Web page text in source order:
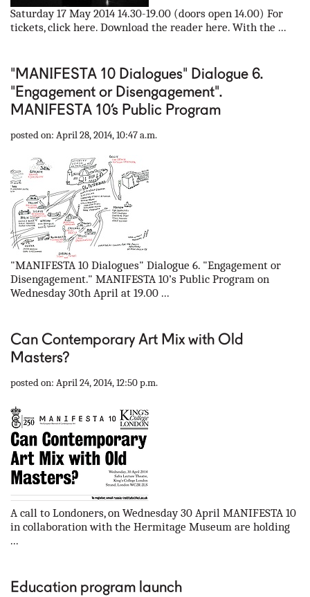
Saturday 17 May 2014 14.30-19.00 (doors open 14.00) For
tickets, click here. Download the reader here. With the ...
"MANIFESTA 10 Dialogues" Dialogue 6.
"Engagement or Disengagement".
MANIFESTA 10’s Public Program
posted on: April 28, 2014, 10:47 a.m.
"MANIFESTA 10 Dialogues" Dialogue 6. "Engagement or
Disengagement." MANIFESTA 10’s Public Program on
Wednesday 30th April at 19.00 ...
Can Contemporary Art Mix with Old
Masters?
posted on: April 24, 2014, 12:50 p.m.
A call to Londoners, on Wednesday 30 April MANIFESTA 10
in collaboration with the Hermitage Museum are holding
...
Education program launch